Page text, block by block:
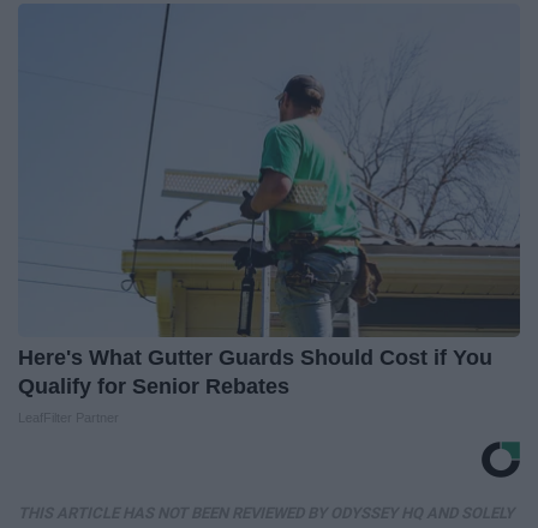
Here's What Gutter Guards Should Cost if You
Qualify for Senior Rebates